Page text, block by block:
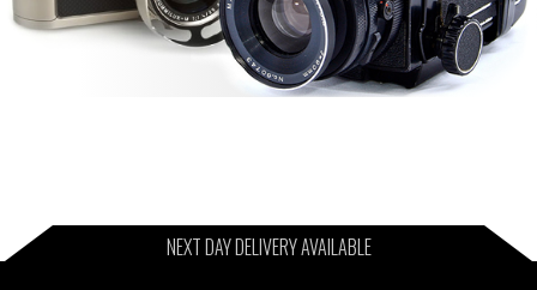
NEXT DAY DELIVERY AVAILABLE